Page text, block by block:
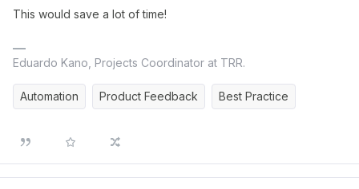
This would save a lot of time!
Eduardo Kano, Projects Coordinator at TRR.
Automation Product Feedback Best Practice